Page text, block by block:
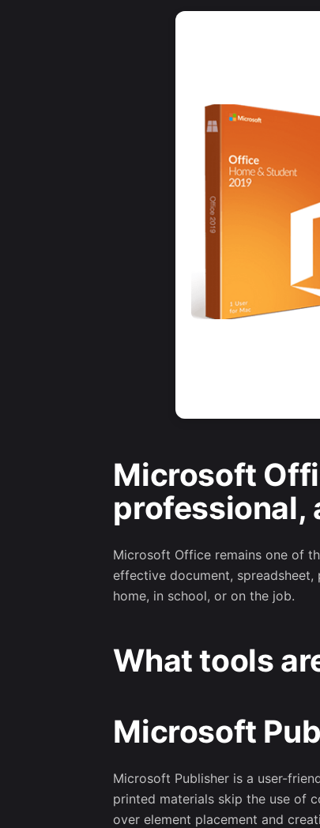
Microsoft
professional,
Microsoft Office remains one of
effective document,
home, in school, or on the job.
What tools
Microsoft
Microsoft Publisher is a user-
printed materials skip the use of
over element placement and